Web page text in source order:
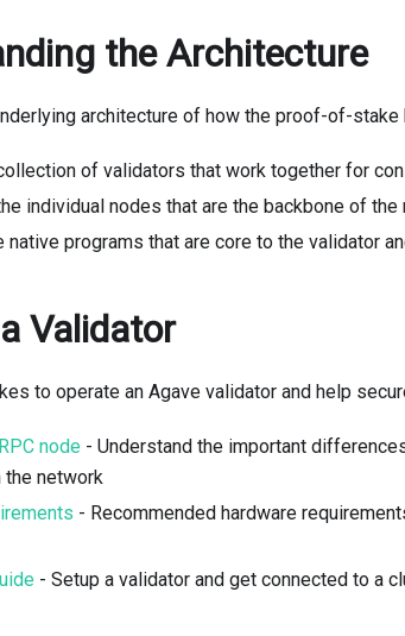
the Architecture
architecture of how the proof-of-stake
of validators that work together for
individual nodes that are the backbone of the
native programs that are core to the validator
Validator
to operate an Agave validator and help
node - Understand the important
network
- Recommended hardware
- Setup a validator and get connected to a